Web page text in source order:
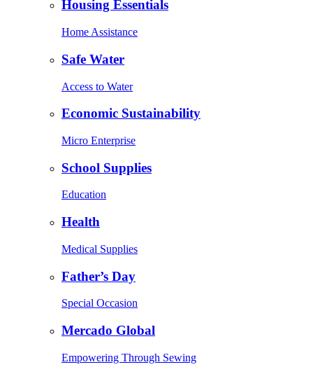
Housing Essentials
Home Assistance
Safe Water
Access to Water
Economic Sustainability
Micro Enterprise
School Supplies
Education
Health
Medical Supplies
Father’s Day
Special Occasion
Mercado Global
Empowering Through Sewing